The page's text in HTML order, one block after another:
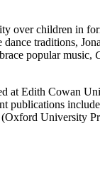
over children in
traditions,
popular music,
at Edith Cowan
publications
(Oxford University